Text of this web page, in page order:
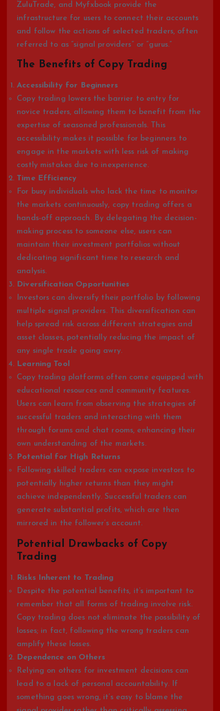
ZuluTrade, and Myfxbook provide the
infrastructure for users to connect their accounts
and follow the actions of selected traders, often
referred to as “signal providers” or “gurus.”
The Benefits of Copy Trading
Accessibility for Beginners
Copy trading lowers the barrier to entry for
novice traders, allowing them to benefit from the
expertise of seasoned professionals. This
accessibility makes it possible for beginners to
engage in the markets with less risk of making
costly mistakes due to inexperience.
Time Efficiency
For busy individuals who lack the time to monitor
the markets continuously, copy trading offers a
hands-off approach. By delegating the decision-
making process to someone else, users can
maintain their investment portfolios without
dedicating significant time to research and
analysis.
Diversification Opportunities
Investors can diversify their portfolio by following
multiple signal providers. This diversification can
help spread risk across different strategies and
asset classes, potentially reducing the impact of
any single trade going awry.
Learning Tool
Copy trading platforms often come equipped with
educational resources and community features.
Users can learn from observing the strategies of
successful traders and interacting with them
through forums and chat rooms, enhancing their
own understanding of the markets.
Potential for High Returns
Following skilled traders can expose investors to
potentially higher returns than they might
achieve independently. Successful traders can
generate substantial profits, which are then
mirrored in the follower’s account.
Potential Drawbacks of Copy
Trading
Risks Inherent to Trading
Despite the potential benefits, it’s important to
remember that all forms of trading involve risk.
Copy trading does not eliminate the possibility of
losses; in fact, following the wrong traders can
amplify these losses.
Dependence on Others
Relying on others for investment decisions can
lead to a lack of personal accountability. If
something goes wrong, it’s easy to blame the